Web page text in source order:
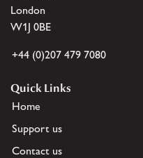
London
W1J 0BE
+44 (0)207 479 7080
Quick Links
Home
Support us
Contact us